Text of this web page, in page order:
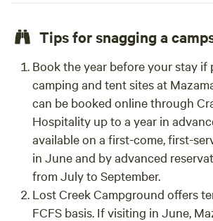
Tips for snagging a
Book the year before your stay if
camping and tent sites at
can be booked online through
Hospitality up to a year in
available on a first-come, first-
in June and by advanced
from July to September.
Lost Creek Campground offers
FCFS basis. If visiting in June,